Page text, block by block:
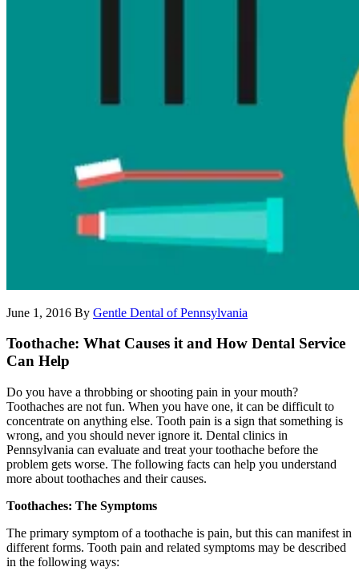
June 1, 2016 By Gentle Dental of Pennsylvania
Toothache: What Causes it and How Dental Service
Can Help
Do you have a throbbing or shooting pain in your mouth?
Toothaches are not fun. When you have one, it can be difficult to
concentrate on anything else. Tooth pain is a sign that something is
wrong, and you should never ignore it. Dental clinics in
Pennsylvania can evaluate and treat your toothache before the
problem gets worse. The following facts can help you understand
more about toothaches and their causes.
Toothaches: The Symptoms
The primary symptom of a toothache is pain, but this can manifest in
different forms. Tooth pain and related symptoms may be described
in the following ways: